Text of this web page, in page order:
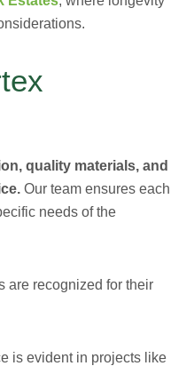
quality materials, and
Our team ensures each
needs of the
are recognized for their
is evident in projects like